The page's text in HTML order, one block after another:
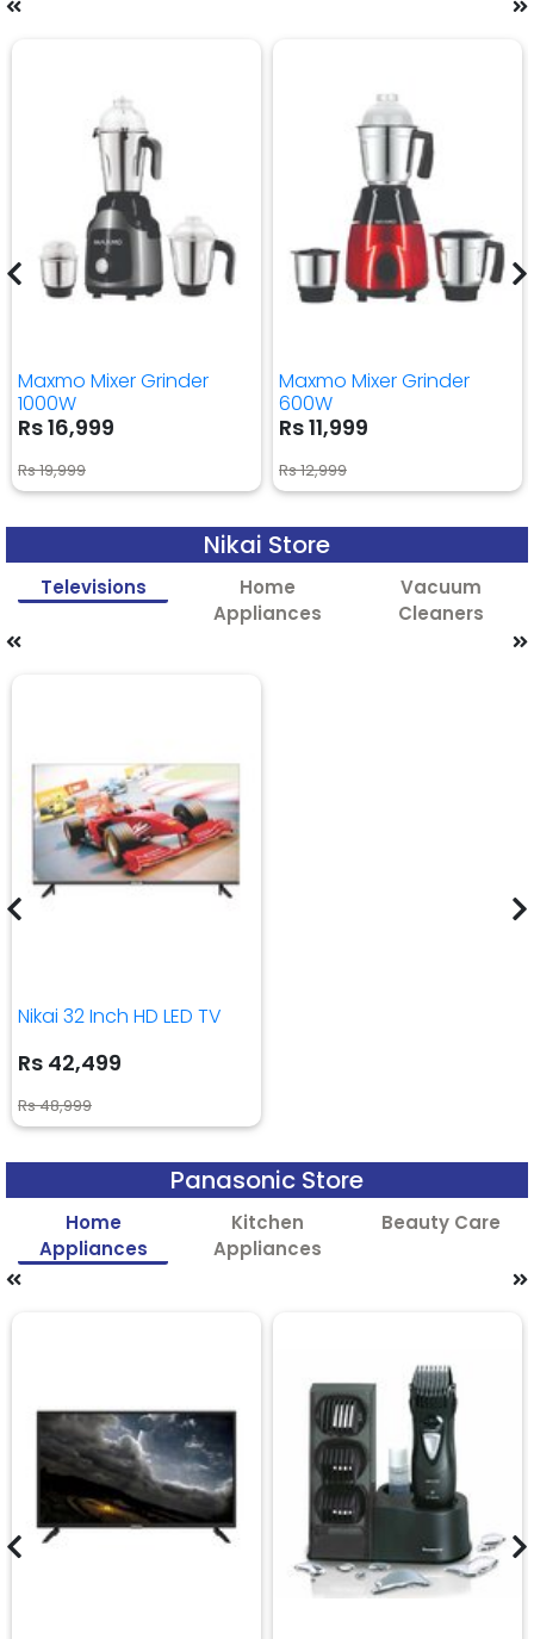
Maxmo Mixer Grinder
1000W
Rs 16,999
Rs 19,999
Maxmo Mixer Grinder
600W
Rs 11,999
Rs 12,999
Nikai Store
Televisions
Home
Appliances
Vacuum
Cleaners
Nikai 32 Inch HD LED TV
Rs 42,499
Rs 48,999
Panasonic Store
Home
Appliances
Kitchen
Appliances
Beauty Care